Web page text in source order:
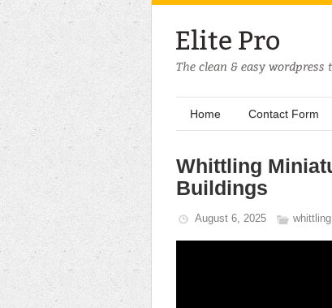
Home Contact Form
Whittling
Buildings
August 6, 2025 whittling